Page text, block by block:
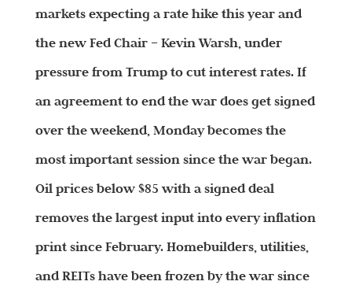
markets expecting a rate hike this year and
the new Fed Chair – Kevin Warsh, under
pressure from Trump to cut interest rates. If
an agreement to end the war does get signed
over the weekend, Monday becomes the
most important session since the war began.
Oil prices below $85 with a signed deal
removes the largest input into every inflation
print since February. Homebuilders, utilities,
and REITs have been frozen by the war since